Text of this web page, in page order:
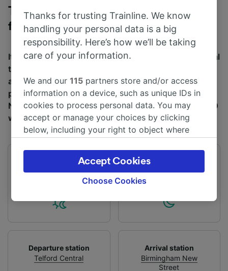
Trains to Birmingham New Street
from Telford Central
It takes an average of 50m to travel from Telford Central
to Birmingham New Street by train, over a distance of
around 27 miles (43 km). There are normally 61 trains
per day travelling from Telford Central to Birmingham
New Street and tickets for this journey start from £4.20
when you book in advance.
04:38
23:18
Departure station
Telford Central
Arrival station
Birmingham New
Street
Thanks for trusting Trainline. We know
handling your personal data is a big
responsibility. Here’s how we’ll be taking
care of your information.
We and our115 partners store and/or access
information on a device, such as unique IDs in
cookies to process personal data. You may
accept or manage your choices by clicking
below, including your right to object where
the privacy policy page. These choices will be
signaled to our partners and will not affect
browsing data. Your data will not be used for
track you.
We and our partners process data to provide:
Use precise geolocation data. Actively scan
device characteristics for identification. Store
and/or access information on a device.
Personalised advertising and content,
Choose Cookies
Accept Cookies